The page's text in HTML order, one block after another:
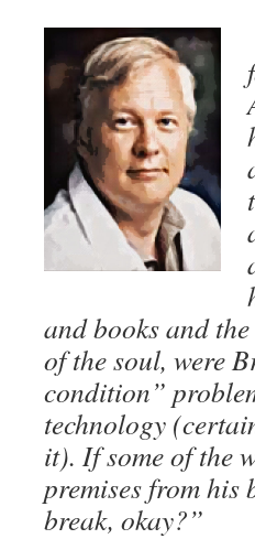
and books and
of the soul, were
condition”
technology
it). If some of the
premises from his
break, okay?”